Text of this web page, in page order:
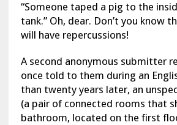
“Someone taped a pig to the
tank.” Oh, dear. Don’t you know
will have repercussions!
A second anonymous submitter
once told to them during an
than twenty years later, an
(a pair of connected rooms that
bathroom, located on the first